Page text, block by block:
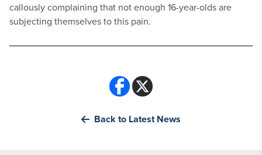
callously complaining that not enough 16-year-olds are
subjecting themselves to this pain.
Back to Latest News